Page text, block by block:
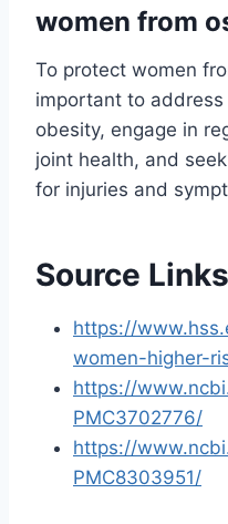
women from
To protect women
important to
obesity, engage in
joint health, and
for injuries and
Source Links
https://
women-higher-
https://
PMC3702776/
https://
PMC8303951/